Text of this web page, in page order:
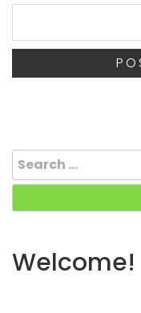
Search
for:
Welcome!